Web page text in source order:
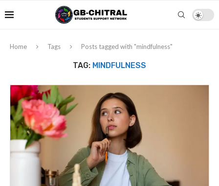
Home Tags Posts tagged with "mindfulness"
TAG: MINDFULNESS